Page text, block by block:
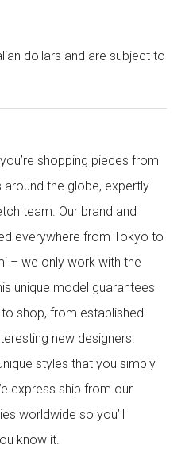
dollars and are subject to
shopping pieces from
around the globe, expertly
team. Our brand and
everywhere from Tokyo to
– we only work with the
unique model guarantees
shop, from established
new designers.
styles that you simply
express ship from our
worldwide so you’ll
know it.